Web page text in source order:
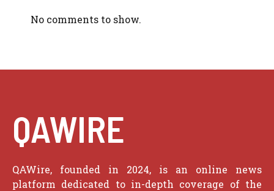
No comments to show.
QAWIRE
QAWire, founded in 2024, is an online news
platform dedicated to in-depth coverage of the